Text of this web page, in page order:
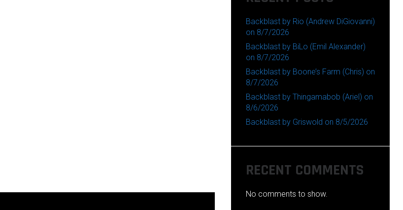
Backblast by Rio (Andrew DiGiovanni)
on 8/7/2026
Backblast by BiLo (Emil Alexander)
on 8/7/2026
Backblast by Boone’s Farm (Chris) on
8/7/2026
Backblast by Thingamabob (Ariel) on
8/6/2026
Backblast by Griswold on 8/5/2026
RECENT COMMENTS
No comments to show.